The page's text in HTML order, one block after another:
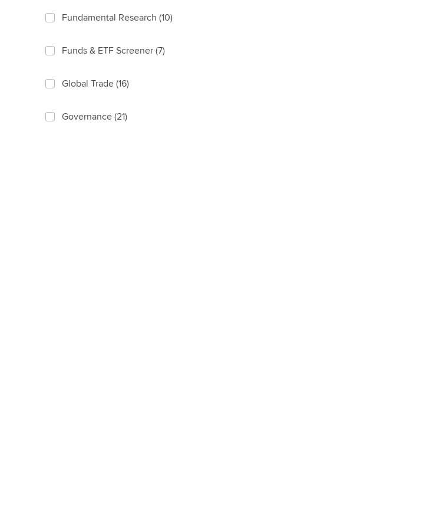
Fundamental Research (10)
Funds & ETF Screener(7)
Global Trade(16)
Governance(21)